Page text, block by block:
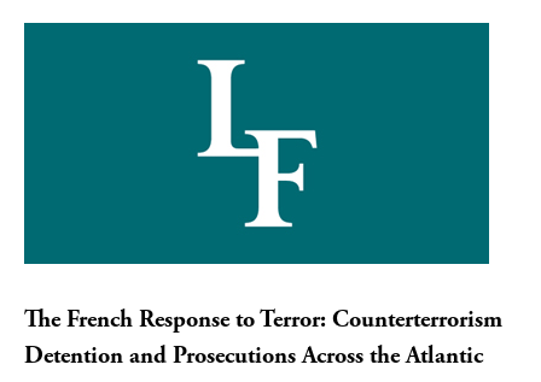
The French Response to Terror: Counterterrorism
Detention and Prosecutions Across the Atlantic